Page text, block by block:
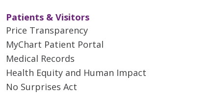
Patients & Visitors
Price Transparency
MyChart Patient Portal
Medical Records
Health Equity and Human Impact
No Surprises Act